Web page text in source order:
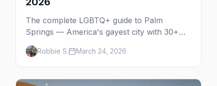
The complete LGBTQ+ guide to Palm
Springs — America's gayest city with 30+
venues, clothing-optional resorts, Arenas
Road nightlife, and year-round events in the
desert.
Robbie S. March 24, 2026